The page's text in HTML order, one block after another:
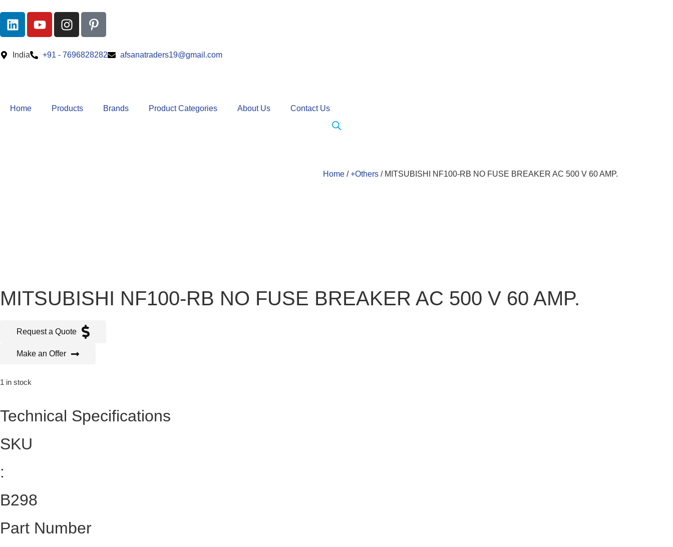
India +91 - 7696828282 afsanatraders19@gmail.com
Home Products Brands Product Categories About Us Contact Us
Home /+Others / MITSUBISHI NF100-RB NO FUSE BREAKER AC 500 V 60 AMP.
MITSUBISHI NF100-RB NO FUSE BREAKER AC 500 V 60 AMP.
Request a Quote
Make an Offer
1 in stock
Technical Specifications
SKU
:
B298
Part Number